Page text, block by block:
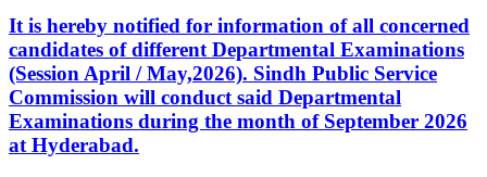
It is hereby notified for information of all concerned
candidates of different Departmental Examinations
(Session April / May,2026). Sindh Public Service
Commission will conduct said Departmental
Examinations during the month of September 2026
at Hyderabad.